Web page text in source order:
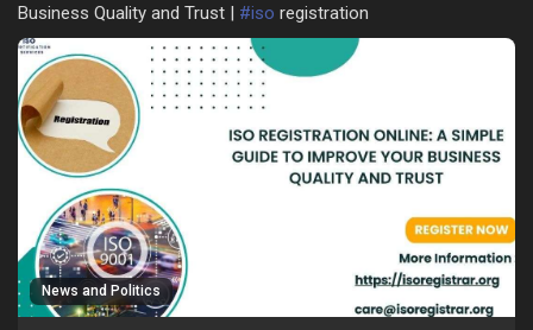
Business Quality and Trust | #iso registration
News and Politics